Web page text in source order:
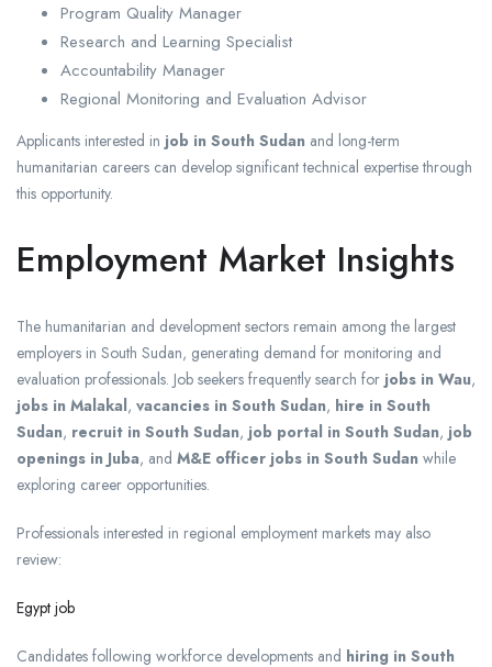
Program Quality Manager
Research and Learning Specialist
Accountability Manager
Regional Monitoring and Evaluation Advisor
Applicants interested in job in South Sudan and long-term
humanitarian careers can develop significant technical expertise through
this opportunity.
Employment Market Insights
The humanitarian and development sectors remain among the largest
employers in South Sudan, generating demand for monitoring and
evaluation professionals. Job seekers frequently search for jobs in Wau,
jobs in Malakal, vacancies in South Sudan, hire in South
Sudan, recruit in South Sudan, job portal in South Sudan, job
openings in Juba, and M&E officer jobs in South Sudan while
exploring career opportunities.
Professionals interested in regional employment markets may also
review:
Egypt job
Candidates following workforce developments and hiring in South